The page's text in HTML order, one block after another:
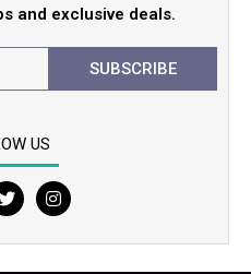
and exclusive deals.
SUBSCRIBE
US
T
i
I
s